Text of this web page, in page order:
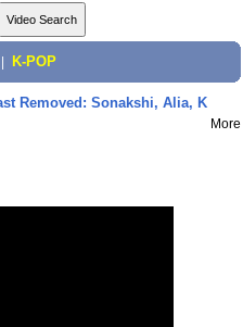
K-POP
Removed: Sonakshi, Alia, K
More